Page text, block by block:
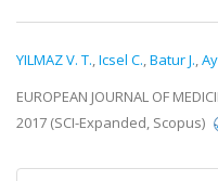
YILMAZ V. T.,Icsel C.,Batur J.,
EUROPEAN JOURNAL OF
2017 (SCI-Expanded, Scopus)